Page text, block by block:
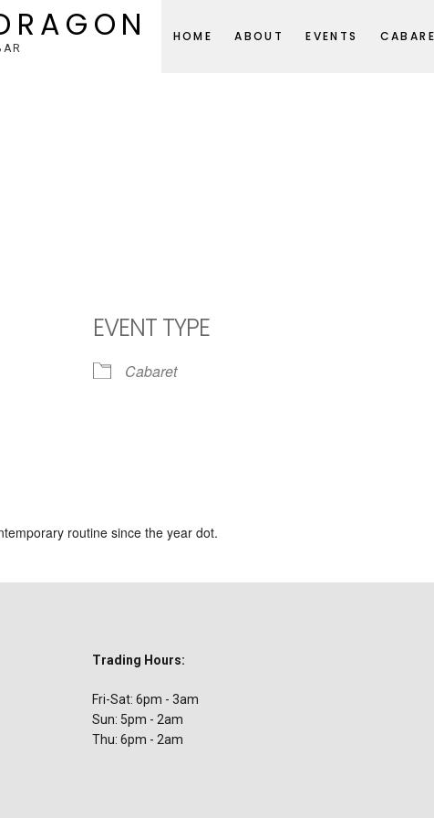
HOME ABOUT EVENTS
EVENT TYPE
Cabaret
routine since the year dot.
Trading Hours:
Fri-Sat: 6pm - 3am
Sun: 5pm - 2am
Thu: 6pm - 2am